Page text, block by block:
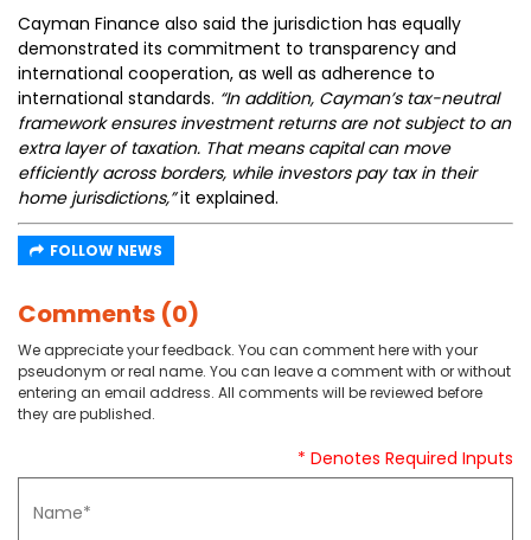
Cayman Finance also said the jurisdiction has equally
demonstrated its commitment to transparency and
international cooperation, as well as adherence to
international standards. “In addition, Cayman’s tax-neutral
framework ensures investment returns are not subject to an
extra layer of taxation. That means capital can move
efficiently across borders, while investors pay tax in their
home jurisdictions,”it explained.
FOLLOW NEWS
Comments (0)
We appreciate your feedback. You can comment here with your
pseudonym or real name. You can leave a comment with or without
entering an email address. All comments will be reviewed before
they are published.
* Denotes Required Inputs